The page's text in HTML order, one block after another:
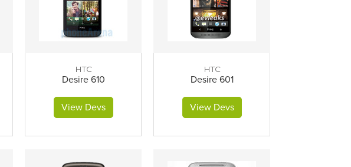
HTC
Desire 610
View Devs
HTC
Desire 601
View Devs